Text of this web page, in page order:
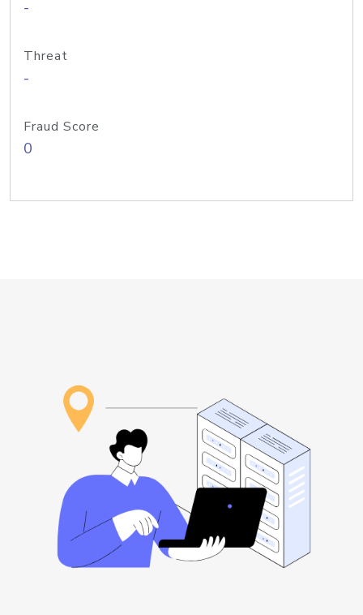
-
Threat
-
Fraud Score
0